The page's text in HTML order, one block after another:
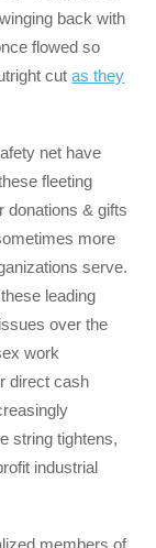
back with
flowed so
cutas they
net have
fleeting
donations & gifts
more
serve.
leading
over the
work
direct cash
string tightens,
industrial